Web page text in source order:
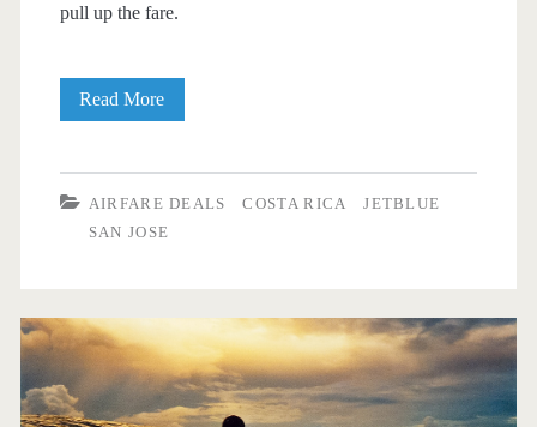
pull up the fare.
Read MoreCheap
to/from
Jose,
Costa
Rica
AIRFARE DEALS COSTA RICA
JETBLUE
SAN JOSE